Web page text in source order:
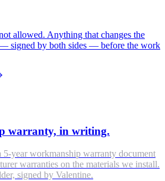
allowed. Anything that changes the
signed by both sides — before the work
warranty, in writing.
year workmanship warranty document
warranties on the materials we install.
signed by Valentine.